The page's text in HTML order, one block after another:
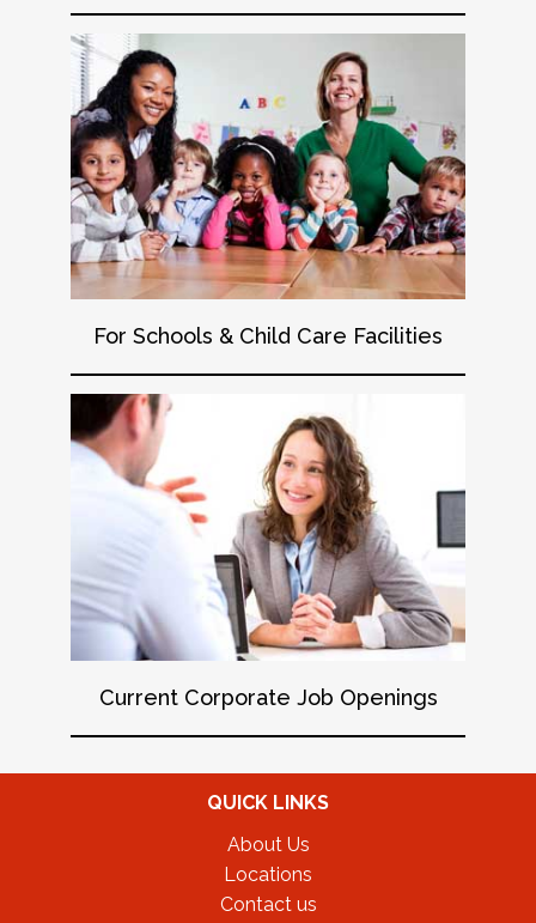
For Schools & Child Care Facilities
Current Corporate Job Openings
QUICK LINKS
About Us
Locations
Contact us